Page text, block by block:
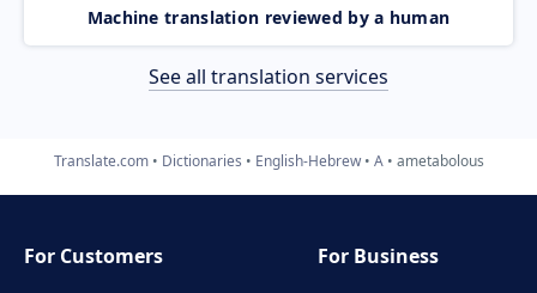
Machine translation reviewed by a human
See all translation services
Translate.com Dictionaries English-Hebrew A ametabolous
For Customers
For Business